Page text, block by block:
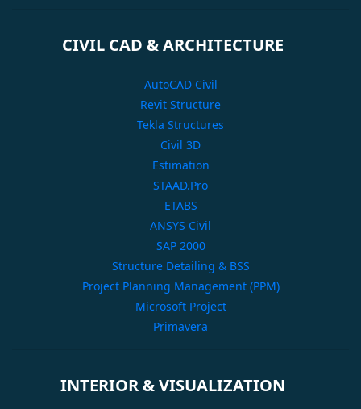
CIVIL CAD & ARCHITECTURE
AutoCAD Civil
Revit Structure
Tekla Structures
Civil 3D
Estimation
STAAD.Pro
ETABS
ANSYS Civil
SAP 2000
Structure Detailing & BSS
Project Planning Management (PPM)
Microsoft Project
Primavera
INTERIOR & VISUALIZATION